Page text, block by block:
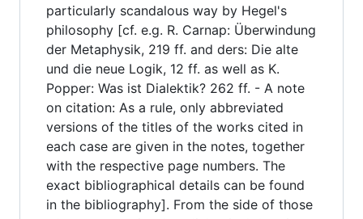
particularly scandalous way by Hegel's
philosophy [cf. e.g. R. Carnap: Überwindung
der Metaphysik, 219 ff. and ders: Die alte
und die neue Logik, 12 ff. as well as K.
Popper: Was ist Dialektik? 262 ff. - A note
on citation: As a rule, only abbreviated
versions of the titles of the works cited in
each case are given in the notes, together
with the respective page numbers. The
exact bibliographical details can be found
in the bibliography]. From the side of those